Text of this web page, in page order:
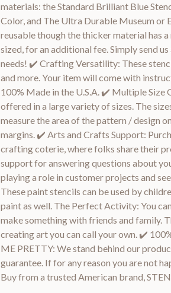
materials: the Standard Brilliant Blue
Color, and The Ultra Durable Museum
reusable though the thicker material has
sized, for an additional fee. Simply send
needs! ✔️ Crafting Versatility: These
and more. Your item will come with
100% Made in the U.S.A. ✔️ Multiple
offered in a large variety of sizes. The
measure the area of the pattern / design
margins. ✔️ Arts and Crafts Support:
crafting coterie, where folks share their
support for answering questions about
playing a role in customer projects and
These paint stencils can be used by
paint as well. The Perfect Activity: You
make something with friends and family.
creating art you can call your own. ✔️
ME PRETTY: We stand behind our
guarantee. If for any reason you are not
Buy from a trusted American brand,